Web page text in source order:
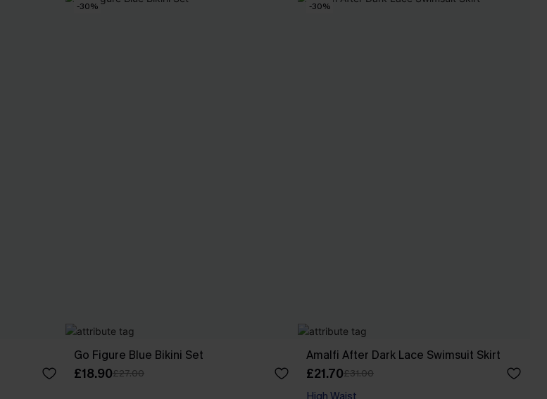
-30%
Go Figure Blue Bikini Set
£18.90£27.00
-30%
Amalfi After Dark Lace Swimsuit Skirt
£21.70£31.00
High Waist